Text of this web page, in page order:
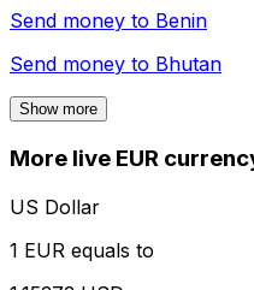
Send money to Benin
Send money to Bhutan
Show more
More live EUR
US Dollar
1 EUR equals to